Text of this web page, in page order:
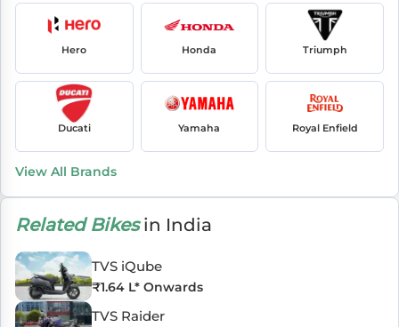
Hero Honda Triumph
Ducati Yamaha Royal Enfield
View All Brands
Related Bikesin India
TVS iQube
₹1.64 L* Onwards
TVS Raider